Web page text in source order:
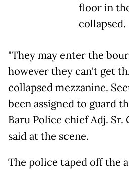
floor in
collapsed.
"They may enter the
however they can't get
collapsed mezzanine.
been assigned to guard
Baru Police chief Adj. Sr.
said at the scene.
The police taped off the